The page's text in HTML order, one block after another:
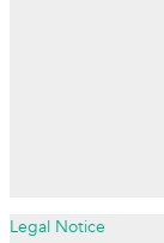
Legal Notice